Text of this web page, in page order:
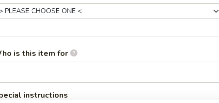
Rice Soup
Vegetable Soup
is this item for
instructions